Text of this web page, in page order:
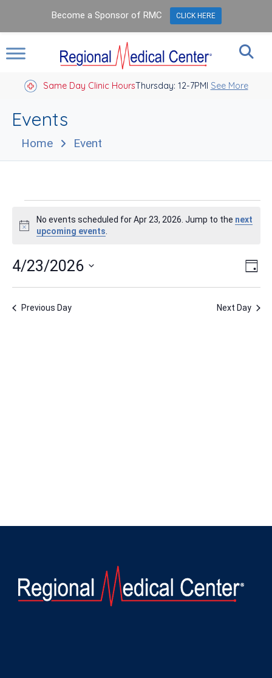
Same Day Clinic HoursThursday: 12-7PM
Closed Holidays I See More
Events
Home Event
Events
for
Apr
23,
2026
Notice
No events scheduled for Apr 23, 2026. Jump to the next
upcoming events
Day
4/23/2026
Previous Day Next Day
Become a Sponsor of RMC CLICK HERE